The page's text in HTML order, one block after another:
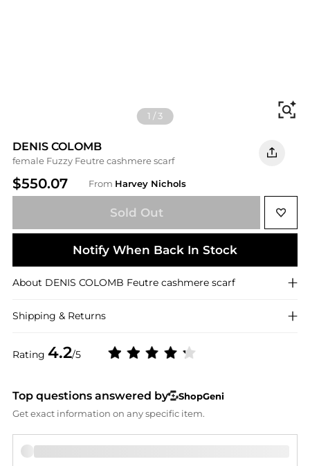
1 /3
DENIS COLOMB
female Fuzzy Feutre cashmere scarf
$550.07 From Harvey Nichols
Rating 4.2/5
Sold Out
Notify When Back In Stock
About DENIS COLOMB Feutre cashmere scarf
Shipping & Returns
Top questions answered by
ShopGeni
Get exact information on any specific item.